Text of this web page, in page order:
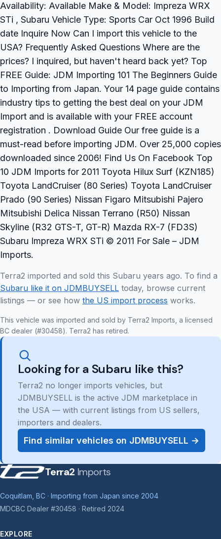
Availability: Available Make & Model: Impreza WRX
STi , Subaru Vehicle Type: Sports Car Oct 1996 Build
date Inquire Now Can I import this vehicle to the
USA? Frequently Asked Questions Where are the
prices? I inquired, but haven't heard back yet? Top
FREE Guide: JDM Importing 101 The Beginners Guide
to Importing from Japan. Your 14 page guide contains
industry tips to getting the best deal on your JDM
Import and is available with your FREE account
registration . Download Guide Our free guide is a
must-read before importing JDM. Over 25,000 copies
downloaded since 2006! Find Us On Facebook Top
10 JDM Imports for 2011 Toyota Hilux Surf (KZN185)
Toyota LandCruiser (80 Series) Toyota LandCruiser
Prado (90 Series) Nissan Figaro Mitsubishi Pajero
Mitsubishi Delica Nissan Terrano (R50) Nissan
Skyline (R32 GTS-T, GT-R) Mazda RX-7 (FD3S)
Subaru Impreza WRX STi © 2011 For Sale – JDM
Imports.
Terra2 imported and sold this Subaru years ago. To find a
Subaru like it on JDMBUYSELL today, browse current
listings — or see how the US import process works.
This vehicle was imported and sold by Terra2 Imports, a licensed
BC dealer (#30458). Terra2 has retired.
Looking for a Subaru like this?
Terra2 no longer imports vehicles, but
JDMBUYSELL is the active JDM marketplace in
the USA — with current listings from US sellers,
importers and dealers.
Find similar vehicles on JDMBUYSELL →
Terra2 Imports
Coquitlam, BC · Importing from Japan since 2004
MDCBC Dealer #30458 · Retired 2024
EXPLORE